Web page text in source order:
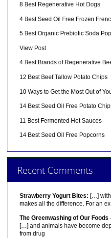
8 Best Regenerative Hot Dogs
4 Best Seed Oil Free Frozen
5 Best Organic Prebiotic Soda
View Post
4 Best Brands of Regenerative
12 Best Beef Tallow Potato Chips
10 Ways to Get the Most Out of
14 Best Seed Oil Free Potato
11 Best Fermented Hot Sauces
14 Best Seed Oil Free Popcorns
Recent Comments
Strawberry Yogurt Bites: […] with
makes all the difference. For an ex
The Greenwashing of Our
[…] and animals have become
from drug